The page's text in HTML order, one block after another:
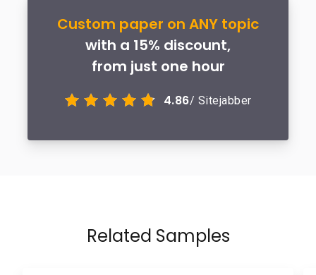
Custom paper on ANY topic
with a 15% discount,
from just one hour
4.86/ Sitejabber
Related Samples